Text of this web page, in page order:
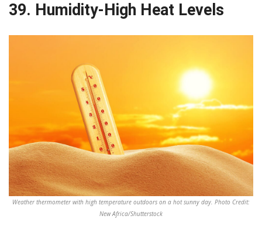
39. Humidity-High Heat Levels
Weather thermometer with high temperature outdoors on a hot sunny day. Photo Credit:
New Africa/Shutterstock